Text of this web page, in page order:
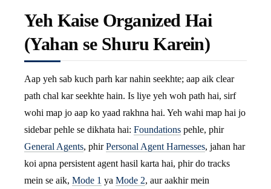
Yeh Kaise Organized Hai
(Yahan se Shuru Karein)
Aap yeh sab kuch parh kar nahin seekhte; aap aik clear
path chal kar seekhte hain. Is liye yeh woh path hai, sirf
wohi map jo aap ko yaad rakhna hai. Yeh wahi map hai jo
sidebar pehle se dikhata hai: Foundations pehle, phir
General Agents, phirPersonal Agent Harnesses, jahan har
koi apna persistent agent hasil karta hai, phir do tracks
mein se aik, Mode 1 ya Mode 2, aur aakhir mein